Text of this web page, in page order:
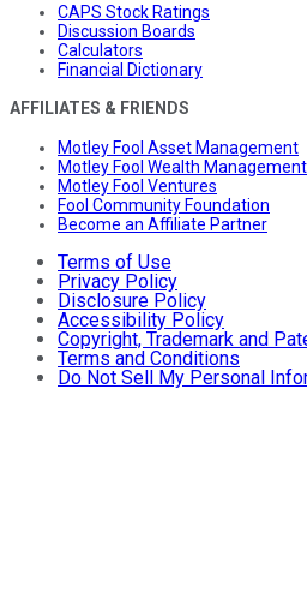
CAPS Stock Ratings
Discussion Boards
Calculators
Financial Dictionary
AFFILIATES & FRIENDS
Motley Fool Asset Management
Motley Fool Wealth Management
Motley Fool Ventures
Fool Community Foundation
Become an Affiliate Partner
Terms of Use
Privacy Policy
Disclosure Policy
Accessibility Policy
Copyright, Trademark and
Terms and Conditions
Do Not Sell My Personal